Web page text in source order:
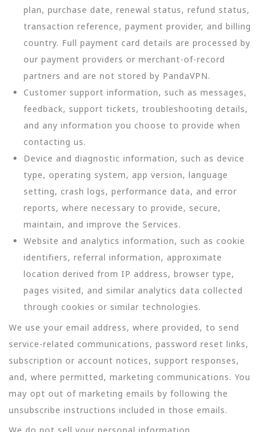
plan, purchase date, renewal status, refund status,
transaction reference, payment provider, and billing
country. Full payment card details are processed by
our payment providers or merchant-of-record
partners and are not stored by PandaVPN.
Customer support information, such as messages,
feedback, support tickets, troubleshooting details,
and any information you choose to provide when
contacting us.
Device and diagnostic information, such as device
type, operating system, app version, language
setting, crash logs, performance data, and error
reports, where necessary to provide, secure,
maintain, and improve the Services.
Website and analytics information, such as cookie
identifiers, referral information, approximate
location derived from IP address, browser type,
pages visited, and similar analytics data collected
through cookies or similar technologies.
We use your email address, where provided, to send
service-related communications, password reset links,
subscription or account notices, support responses,
and, where permitted, marketing communications. You
may opt out of marketing emails by following the
unsubscribe instructions included in those emails.